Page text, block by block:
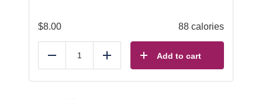
$8.00 88 calories
Reduce Add Add to cart